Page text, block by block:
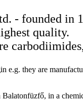
- founded in
quality.
e.g. they are
in a